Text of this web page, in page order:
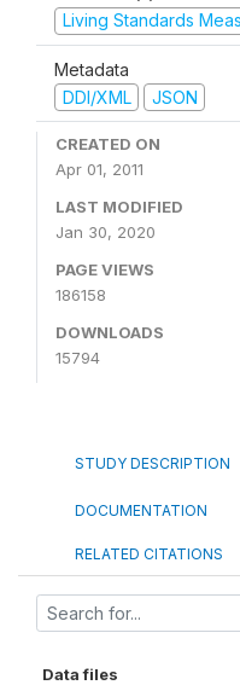
Living Standards
Metadata
DDI/XML
JSON
CREATED ON
Apr 01, 2011
LAST MODIFIED
Jan 30, 2020
PAGE VIEWS
186158
DOWNLOADS
15794
STUDY DESCRIPTION
DOCUMENTATION
RELATED CITATIONS
Data files